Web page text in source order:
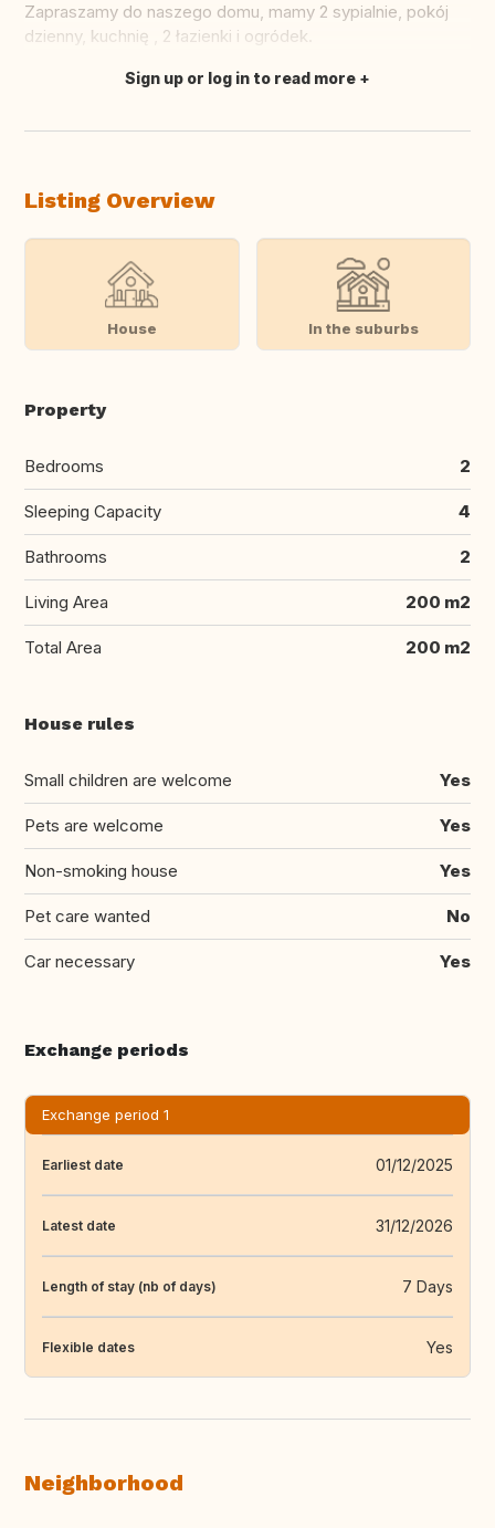
Zapraszamy do naszego domu, mamy 2 sypialnie, pokój
dzienny, kuchnię , 2 łazienki i ogródek.
Translate this
Sign up or log in to read more
Listing Overview
House In the suburbs
Property
Bedrooms 2
Sleeping Capacity 4
Bathrooms 2
Living Area 200 m2
Total Area 200 m2
House rules
Small children are welcome Yes
Pets are welcome Yes
Non-smoking house Yes
Pet care wanted No
Car necessary Yes
Exchange periods
Exchange period 1
Earliest date 01/12/2025
Latest date 31/12/2026
Length of stay (nb of days) 7 Days
Flexible dates Yes
Neighborhood